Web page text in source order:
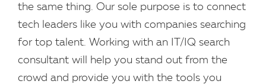
the same thing. Our sole purpose is to connect
tech leaders like you with companies searching
for top talent. Working with an IT/IQ search
consultant will help you stand out from the
crowd and provide you with the tools you